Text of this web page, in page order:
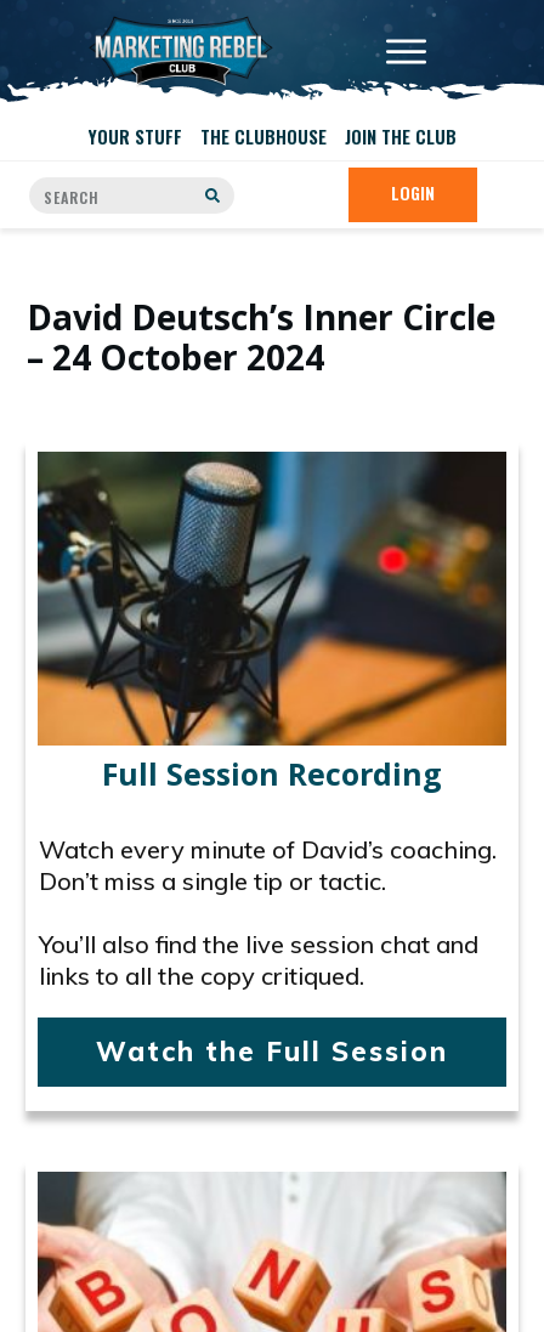
YOUR STUFF THE CLUBHOUSE JOIN THE CLUB
LOGIN
David Deutsch’s Inner Circle
– 24 October 2024
Full Session Recording
Watch every minute of David’s coaching.
Don’t miss a single tip or tactic.
You’ll also find the live session chat and
links to all the copy critiqued.
Watch the Full Session